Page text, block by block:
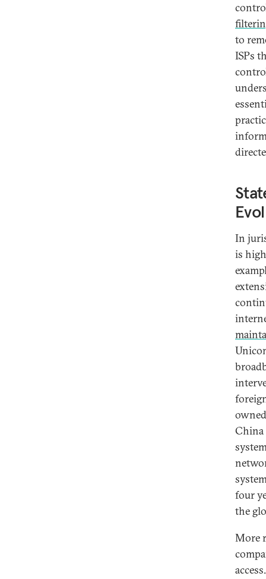
to
ISPs
In
is
China
four
the
More
access.